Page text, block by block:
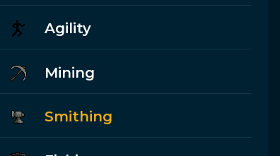
Agility
Mining
Smithing